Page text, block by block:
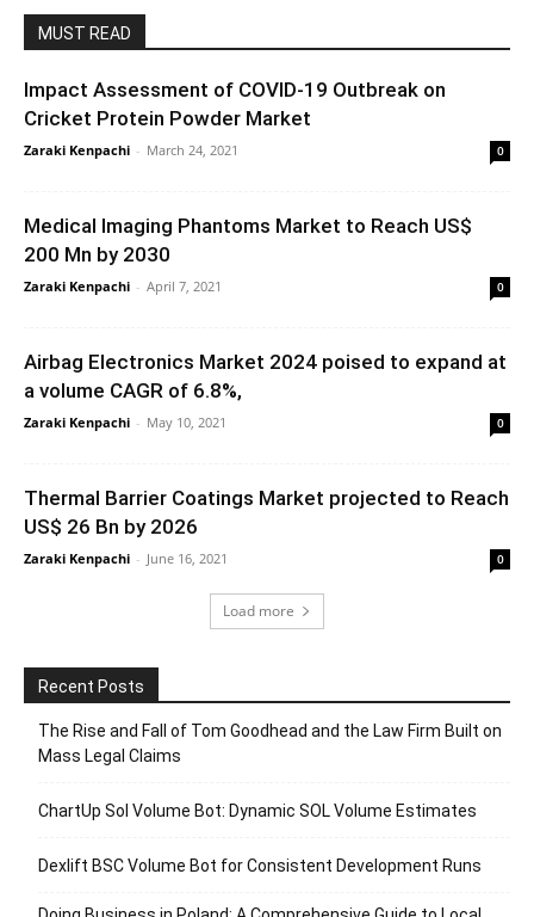
MUST READ
Impact Assessment of COVID-19 Outbreak on
Cricket Protein Powder Market
Zaraki Kenpachi - March 24, 2021 0
Medical Imaging Phantoms Market to Reach US$
200 Mn by 2030
Zaraki Kenpachi - April 7, 2021 0
Airbag Electronics Market 2024 poised to expand at
a volume CAGR of 6.8%,
Zaraki Kenpachi - May 10, 2021 0
Thermal Barrier Coatings Market projected to Reach
US$ 26 Bn by 2026
Zaraki Kenpachi - June 16, 2021 0
Load more
Recent Posts
The Rise and Fall of Tom Goodhead and the Law Firm Built on
Mass Legal Claims
ChartUp Sol Volume Bot: Dynamic SOL Volume Estimates
Dexlift BSC Volume Bot for Consistent Development Runs